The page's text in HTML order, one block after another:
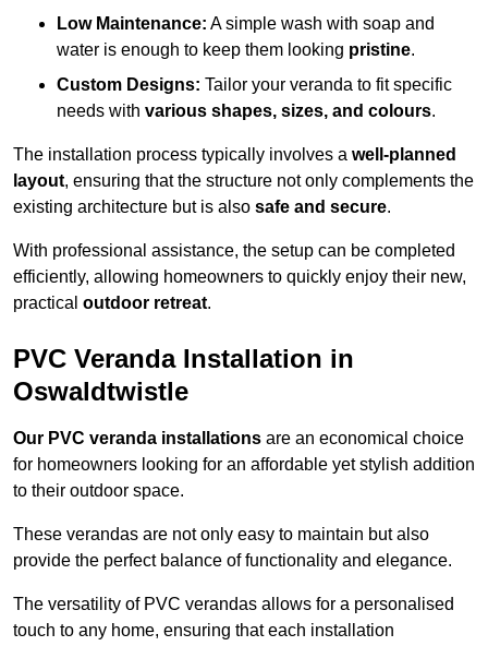
Low Maintenance: A simple wash with soap and
water is enough to keep them looking pristine.
Custom Designs: Tailor your veranda to fit specific
needs with various shapes, sizes, and colours.
The installation process typically involves a well-planned
layout, ensuring that the structure not only complements the
existing architecture but is also safe and secure.
With professional assistance, the setup can be completed
efficiently, allowing homeowners to quickly enjoy their new,
practical outdoor retreat.
PVC Veranda Installation in
Oswaldtwistle
Our PVC veranda installations are an economical choice
for homeowners looking for an affordable yet stylish addition
to their outdoor space.
These verandas are not only easy to maintain but also
provide the perfect balance of functionality and elegance.
The versatility of PVC verandas allows for a personalised
touch to any home, ensuring that each installation